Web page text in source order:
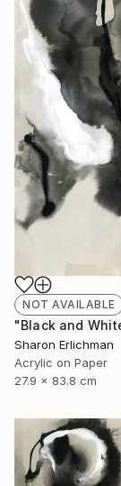
NOT AVAILABLE
Sharon Erlichman
Acrylic on Paper
27.9 x 83.8 cm